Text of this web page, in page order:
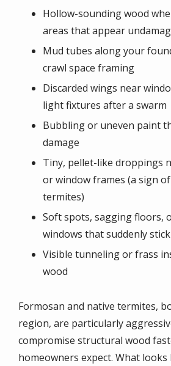
Hollow-sounding wood
areas that appear
Mud tubes along your
crawl space framing
Discarded wings near
light fixtures after a swarm
Bubbling or uneven paint
damage
Tiny, pellet-like droppings
or window frames (a sign
termites)
Soft spots, sagging floors,
windows that suddenly stick
Visible tunneling or frass
wood
Formosan and native termites,
region, are particularly
compromise structural wood
homeowners expect. What